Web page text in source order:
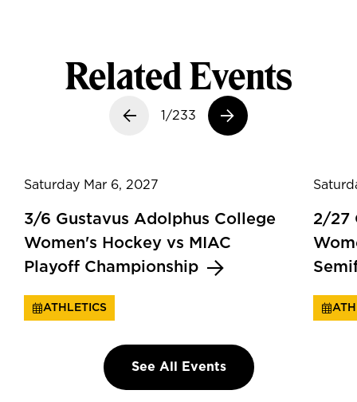
Related Events
Previous slide
1/233
Next slide
Saturday Mar 6, 2027
3/6 Gustavus Adolphus College
Women's Hockey vs MIAC
Playoff Championship
ATHLETICS
2/27
See All Events